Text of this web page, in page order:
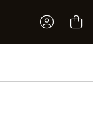
Sign In